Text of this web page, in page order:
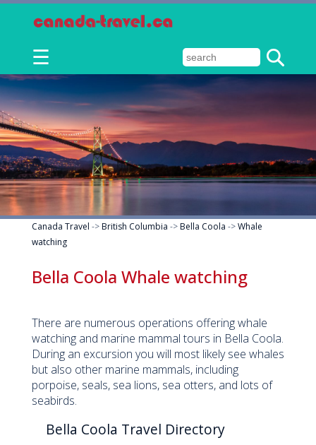
☰
Canada Travel ->British Columbia ->Bella Coola ->Whale
watching
Bella Coola Whale watching
There are numerous operations offering whale
watching and marine mammal tours in Bella Coola.
During an excursion you will most likely see whales
but also other marine mammals, including
porpoise, seals, sea lions, sea otters, and lots of
seabirds.
Bella Coola Travel Directory